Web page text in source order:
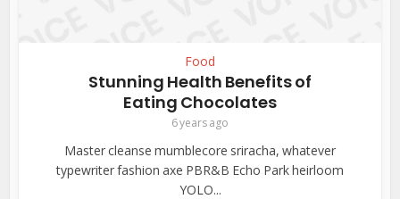
Food
Stunning Health Benefits of
Eating Chocolates
6 years ago
Master cleanse mumblecore sriracha, whatever
typewriter fashion axe PBR&B Echo Park heirloom
YOLO...